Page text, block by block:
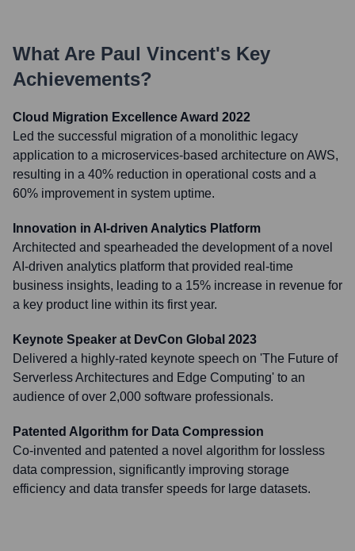
What Are Paul Vincent's Key
Achievements?
Cloud Migration Excellence Award 2022
Led the successful migration of a monolithic legacy
application to a microservices-based architecture on AWS,
resulting in a 40% reduction in operational costs and a
60% improvement in system uptime.
Innovation in AI-driven Analytics Platform
Architected and spearheaded the development of a novel
AI-driven analytics platform that provided real-time
business insights, leading to a 15% increase in revenue for
a key product line within its first year.
Keynote Speaker at DevCon Global 2023
Delivered a highly-rated keynote speech on 'The Future of
Serverless Architectures and Edge Computing' to an
audience of over 2,000 software professionals.
Patented Algorithm for Data Compression
Co-invented and patented a novel algorithm for lossless
data compression, significantly improving storage
efficiency and data transfer speeds for large datasets.